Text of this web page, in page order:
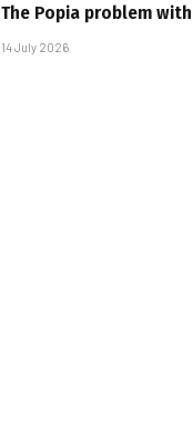
The Popia problem
14 July 2026